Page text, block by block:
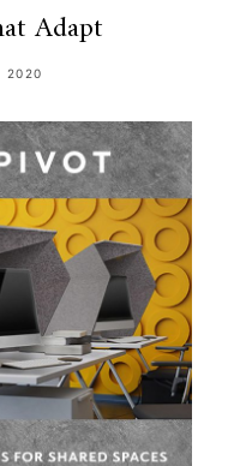
Adapt
2020